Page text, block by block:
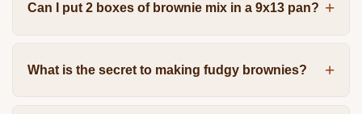
Can I put 2 boxes of brownie mix in a 9x13 pan?
What is the secret to making fudgy brownies?